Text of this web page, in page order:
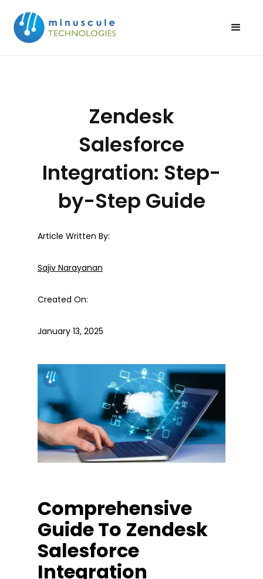
Zendesk
Salesforce
Integration: Step-
by-Step Guide
Article Written By:
Sajiv Narayanan
Created On:
January 13, 2025
Comprehensive
Guide To Zendesk
Salesforce
Integration